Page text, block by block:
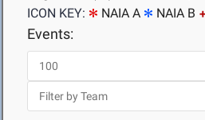
ICON KEY:
NAIA A NAIA B
Events: